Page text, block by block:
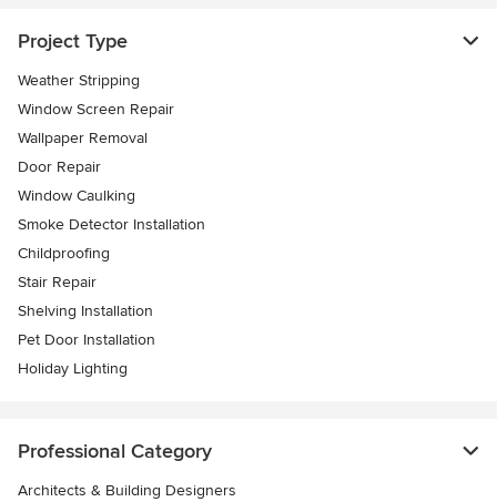
Project Type
Weather Stripping
Window Screen Repair
Wallpaper Removal
Door Repair
Window Caulking
Smoke Detector Installation
Childproofing
Stair Repair
Shelving Installation
Pet Door Installation
Holiday Lighting
Professional Category
Architects & Building Designers